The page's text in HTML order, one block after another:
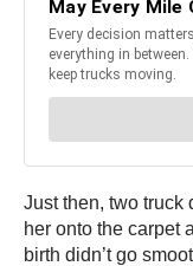
Just then, two truck
her onto the carpet
birth didn’t go